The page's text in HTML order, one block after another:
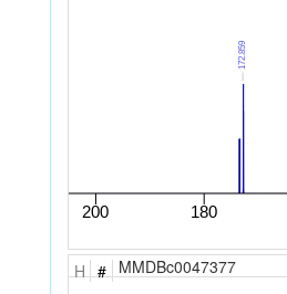
H # MMDBc0047377